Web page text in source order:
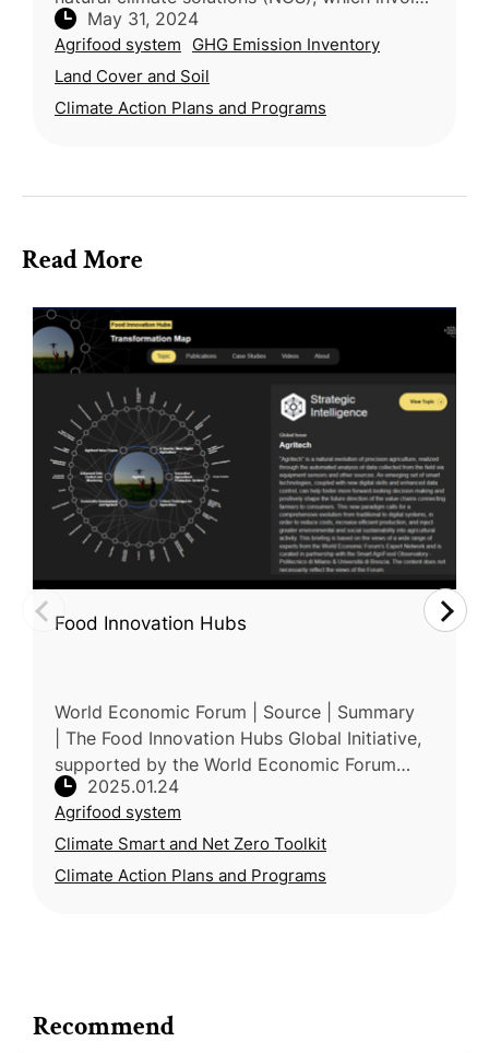
Recommend
protecting, managing, and restoring nature to
reduce greenhouse gas emis
May 31, 2024
Agrifood system
GHG Emission Inventory
Land Cover and Soil
Climate Action Plans and Programs
Read More
Food Innovation Hubs
World Economic Forum | Source | Summary
| The Food Innovation Hubs Global Initiative,
supported by the World Economic Forum
(WEF), accelerates global food system
transformation through regional collab
2025.01.24
Agrifood system
Climate Smart and Net Zero Toolkit
Climate Action Plans and Programs